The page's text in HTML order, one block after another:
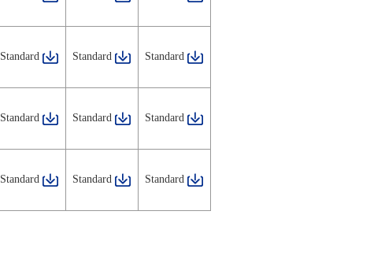
Standard Standard Standard
Standard Standard Standard
Standard Standard Standard